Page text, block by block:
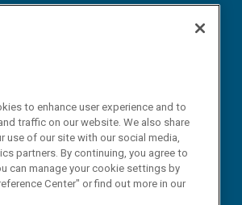
to enhance user experience and to
traffic on our website. We also share
use of our site with our social media,
partners. By continuing, you agree to
can manage your cookie settings by
Center" or find out more in our